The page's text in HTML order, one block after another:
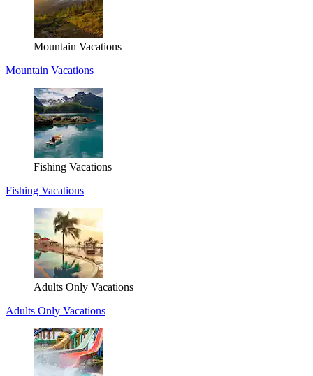
Mountain Vacations
Mountain Vacations
Fishing Vacations
Fishing Vacations
Adults Only Vacations
Adults Only Vacations